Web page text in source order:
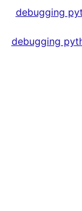
debugging
debugging